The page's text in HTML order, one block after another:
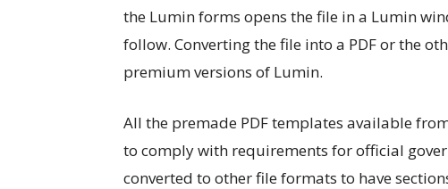
the Lumin forms opens the file in a Lumin
follow. Converting the file into a PDF or the
premium versions of Lumin.
All the premade PDF templates available
to comply with requirements for official
converted to other file formats to have